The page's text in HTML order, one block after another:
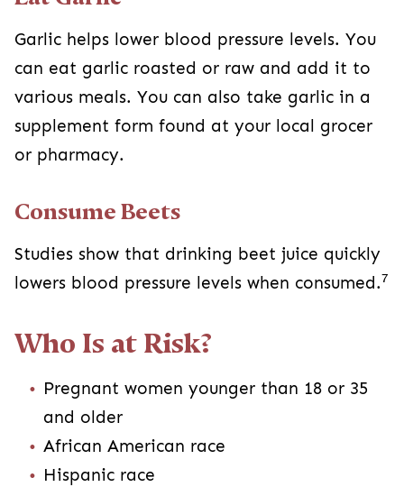
Garlic helps lower blood pressure levels. You
can eat garlic roasted or raw and add it to
various meals. You can also take garlic in a
supplement form found at your local grocer
or pharmacy.
Consume Beets
Studies show that drinking beet juice quickly
lowers blood pressure levels when consumed.7
Who Is at Risk?
Pregnant women younger than 18 or 35
and older
African American race
Hispanic race